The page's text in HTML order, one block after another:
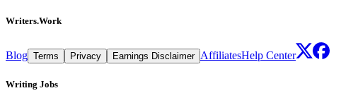
Writers.Work
Blog Terms Privacy Earnings Disclaimer AffiliatesHelp Center
Writing Jobs